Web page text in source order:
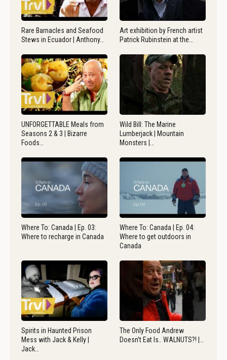
Rare Barnacles and Seafood
Stews in Ecuador | Anthony…
Art exhibition by French artist
Patrick Rubinstein at the…
UNFORGETTABLE Meals from
Seasons 2 & 3 | Bizarre
Foods…
Wild Bill: The Marine
Lumberjack | Mountain
Monsters |…
Where To: Canada | Ep. 03:
Where to recharge in Canada
Where To: Canada | Ep. 04:
Where to get outdoors in
Canada
Spirits in Haunted Prison
Mess with Jack & Kelly |
Jack…
The Only Food Andrew
Doesn’t Eat Is.. WALNUTS?! |…